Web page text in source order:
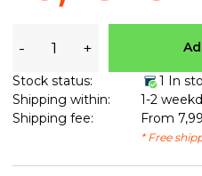
- +
Stock status:
1 In
Shipping within:
1-2
Shipping fee:
From
* Free